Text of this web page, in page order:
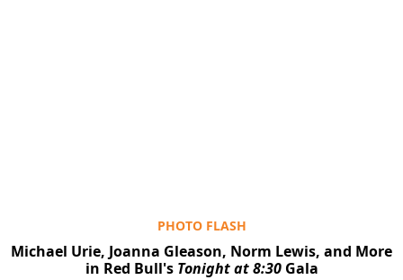
PHOTO FLASH
Michael Urie, Joanna Gleason, Norm Lewis, and More
in Red Bull's Tonight at 8:30Gala